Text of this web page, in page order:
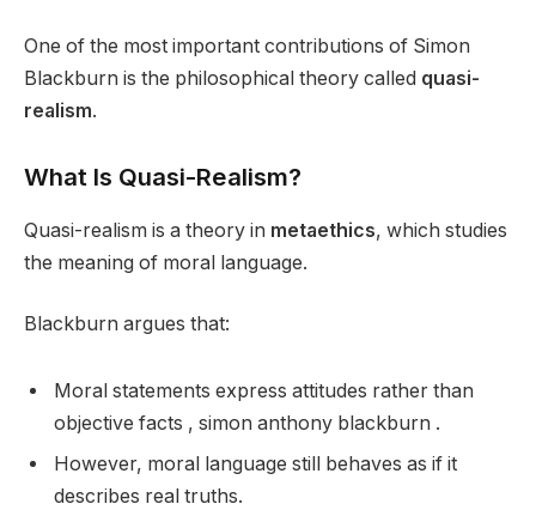
One of the most important contributions of Simon
Blackburn is the philosophical theory called quasi-
realism.
What Is Quasi-Realism?
Quasi-realism is a theory in metaethics, which studies
the meaning of moral language.
Blackburn argues that:
Moral statements express attitudes rather than
objective facts , simon anthony blackburn .
However, moral language still behaves as if it
describes real truths.